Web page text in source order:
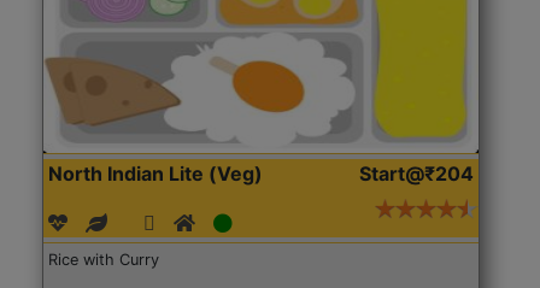
North Indian Lite (Veg) Start@₹204
Rice with Curry